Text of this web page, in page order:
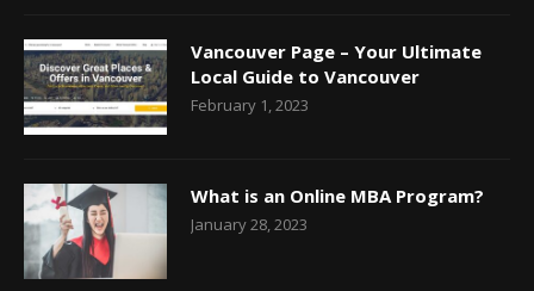
Vancouver Page – Your Ultimate
Local Guide to Vancouver
February 1, 2023
What is an Online MBA Program?
January 28, 2023